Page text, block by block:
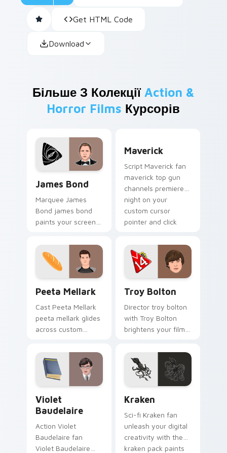
Get HTML Code
Download
Більше З Колекції Action &
Horror Films Курсорів
James Bond custom cursor pack preview for
James Bond
Marquee James
Bond james bond
paints your screen
with Hollywood hero
style.
Maverick
Script Maverick fan
maverick top gun
channels premiere
night on your
custom cursor
pointer and click
Peeta Mellark
Cast Peeta Mellark
peeta mellark glides
across custom
iconic character
energy.
Troy Bolton
Director troy bolton
with Troy Bolton
brightens your film
pointer with TV
show fan art.
Violet
Baudelaire
Action Violet
Baudelaire fan
Violet Baudelaire
Kraken
Sci-fi Kraken fan
unleash your digital
creativity with the
kraken pack paints